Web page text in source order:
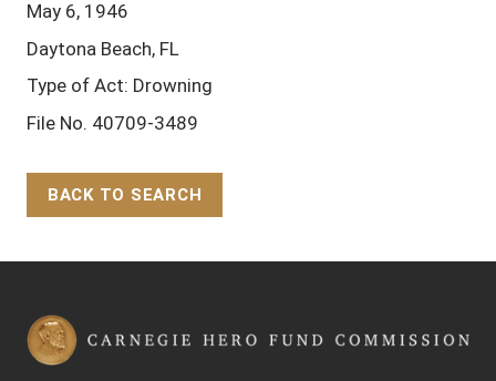
May 6, 1946
Daytona Beach, FL
Type of Act: Drowning
File No. 40709-3489
BACK TO SEARCH